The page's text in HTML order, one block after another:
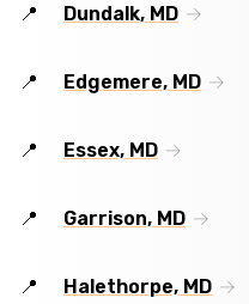
Dundalk, MD
Edgemere, MD
Essex, MD
Garrison, MD
Halethorpe, MD